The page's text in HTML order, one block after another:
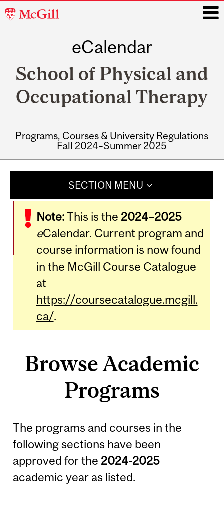
McGill
eCalendar
School of Physical and
Occupational Therapy
Programs, Courses & University Regulations
Fall 2024–Summer 2025
SECTION MENU
Note:This is the 2024–2025
eCalendar. Current program and
course information is now found
in the McGill Course Catalogue
at
https://coursecatalogue.mcgill.
ca/.
Browse Academic
Programs
The programs and courses in the
following sections have been
approved for the 2024-2025
academic year as listed.